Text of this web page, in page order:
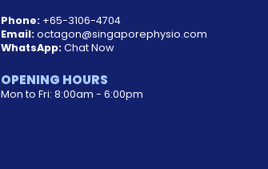
Phone: +65-3106-4704
Email: octagon@singaporephysio.com
WhatsApp: Chat Now
OPENING HOURS
Mon to Fri: 8:00am - 6:00pm